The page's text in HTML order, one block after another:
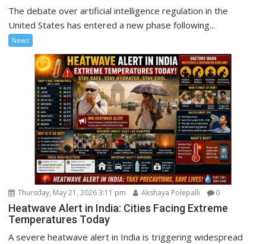
The debate over artificial intelligence regulation in the
United States has entered a new phase following...
News
Thursday, May 21, 2026 3:11 pm Akshaya Polepalli 0
Heatwave Alert in India: Cities Facing Extreme
Temperatures Today
A severe heatwave alert in India is triggering widespread